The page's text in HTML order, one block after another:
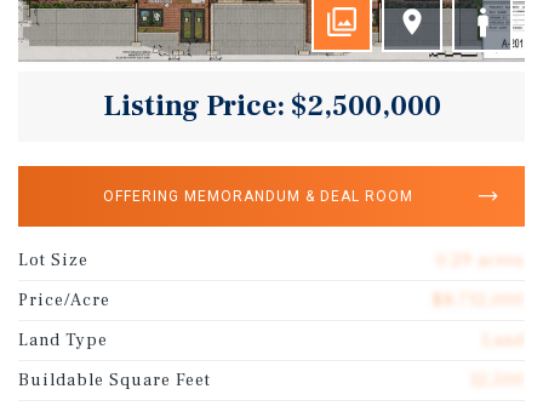
Listing Price: $2,500,000
OFFERING MEMORANDUM & DEAL ROOM
Lot Size
0.29 acres
Price/Acre
Land Type
Land
Buildable Square Feet